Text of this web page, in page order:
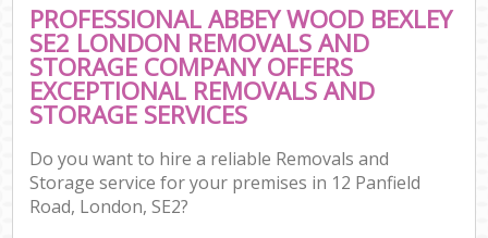
PROFESSIONAL ABBEY WOOD BEXLEY
SE2 LONDON REMOVALS AND
STORAGE COMPANY OFFERS
EXCEPTIONAL REMOVALS AND
STORAGE SERVICES
Do you want to hire a reliable Removals and
Storage service for your premises in 12 Panfield
Road, London, SE2?